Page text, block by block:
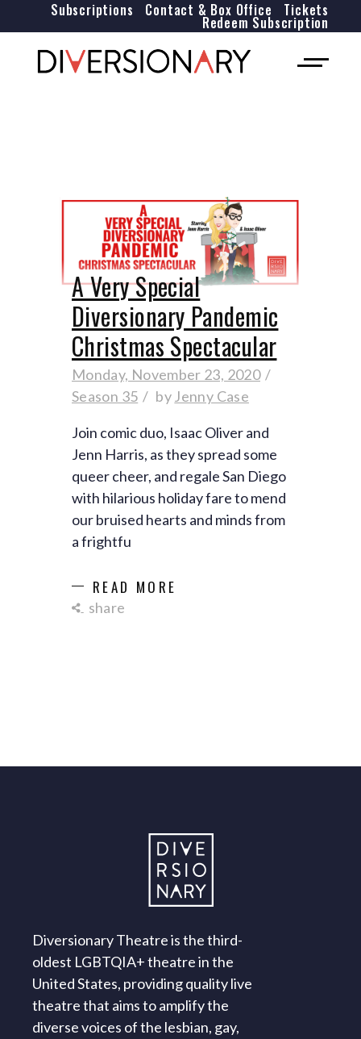
Tickets
Contact & Box Office
Subscriptions
Redeem Subscription
A Very Special
Diversionary Pandemic
Christmas Spectacular
Monday, November 23, 2020
Season 35
by Jenny Case
Join comic duo, Isaac Oliver and
Jenn Harris, as they spread some
queer cheer, and regale San Diego
with hilarious holiday fare to mend
our bruised hearts and minds from
a frightfu
READ MORE
share
Diversionary Theatre is the third-
oldest LGBTQIA+ theatre in the
United States, providing quality live
theatre that aims to amplify the
diverse voices of the lesbian, gay,